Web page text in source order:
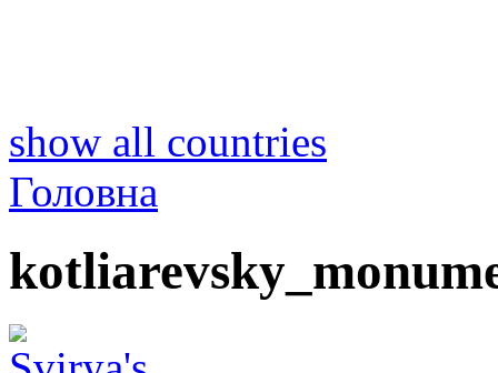
show all countries
Головна